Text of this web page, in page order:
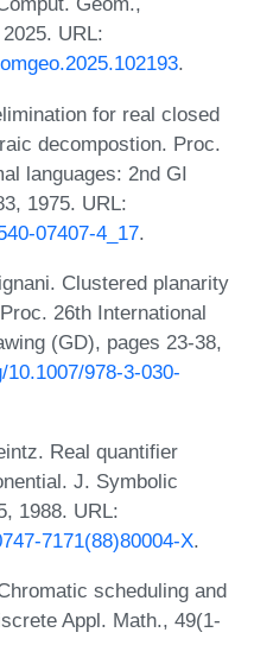
URL:
.
for real closed
decompostion. Proc.
languages: 2nd GI
1975. URL:
07407-4_17.
Clustered planarity
26th International
(GD), pages 23-38,
978-3-030-
Real quantifier
J. Symbolic
1988. URL:
7171(88)80004-X.
scheduling and
Appl. Math., 49(1-